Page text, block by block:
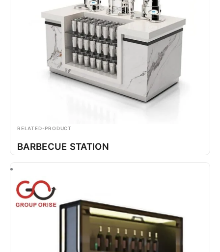
RELATED-PRODUCT
BARBECUE STATION